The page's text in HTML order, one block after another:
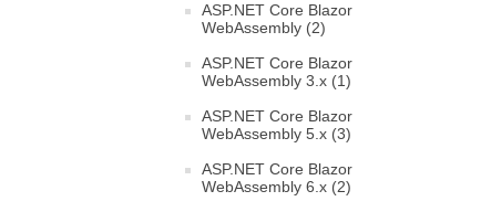
ASP.NET Core Blazor
WebAssembly (2)
ASP.NET Core Blazor
WebAssembly 3.x (1)
ASP.NET Core Blazor
WebAssembly 5.x (3)
ASP.NET Core Blazor
WebAssembly 6.x (2)